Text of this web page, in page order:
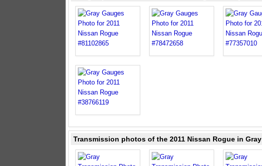
Transmission photos of the 2011 Nissan Rogue in Gray